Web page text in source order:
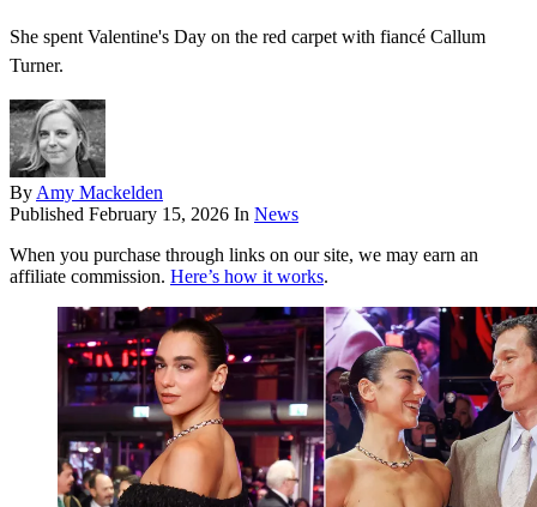
She spent Valentine's Day on the red carpet with fiancé Callum
Turner.
By Amy Mackelden
Published February 15, 2026 In News
When you purchase through links on our site, we may earn an
affiliate commission. Here’s how it works.